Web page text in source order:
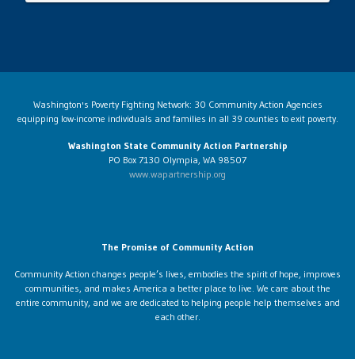
Washington's Poverty Fighting Network: 30 Community Action Agencies
equipping low-income individuals and families in all 39 counties to exit poverty.
Washington State Community Action Partnership
PO Box 7130 Olympia, WA 98507
www.wapartnership.org
The Promise of Community Action
Community Action changes people’s lives, embodies the spirit of hope, improves
communities, and makes America a better place to live. We care about the
entire community, and we are dedicated to helping people help themselves and
each other.